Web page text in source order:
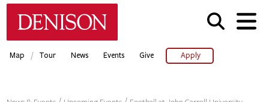
Skip
Map / Tour News Events Give Apply